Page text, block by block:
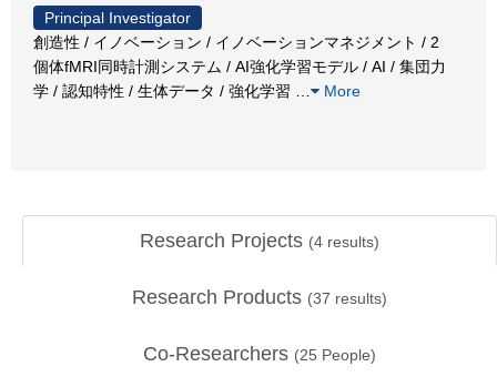
Principal Investigator
創造性 / イノベーション / イノベーションマネジメント / 2
個体fMRI同時計測システム / AI強化学習モデル / AI / 集団力
学 / 認知特性 / 生体データ / 強化学習
More
Research Projects (4 results)
Research Products (37 results)
Co-Researchers (25 People)